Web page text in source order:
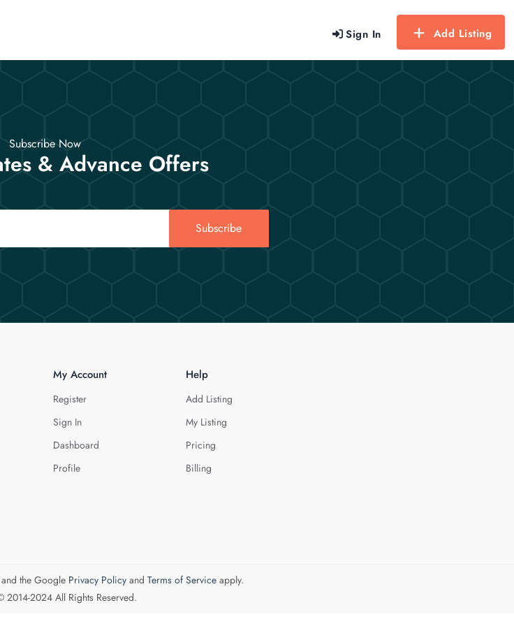
Sign In Add Listing
Subscribe Now
& Advance Offers
Subscribe
My Account
Register
Sign In
Dashboard
Profile
Help
Add Listing
My Listing
Pricing
Billing
the Google Privacy Policyand Terms of Serviceapply.
2024 All Rights Reserved.